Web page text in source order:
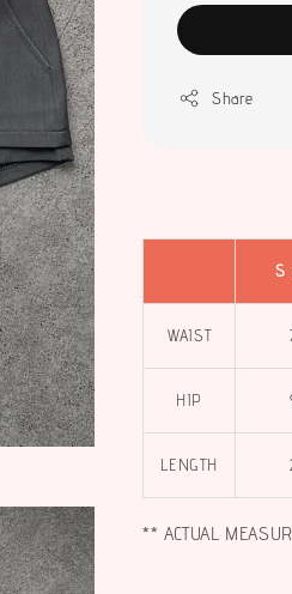
Share
S
WAIST
HIP
LENGTH
** ACTUAL